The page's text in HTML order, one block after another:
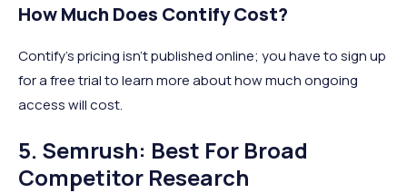
How Much Does Contify Cost?
Contify’s pricing isn’t published online; you have to sign up
for a free trial to learn more about how much ongoing
access will cost.
5. Semrush: Best For Broad
Competitor Research